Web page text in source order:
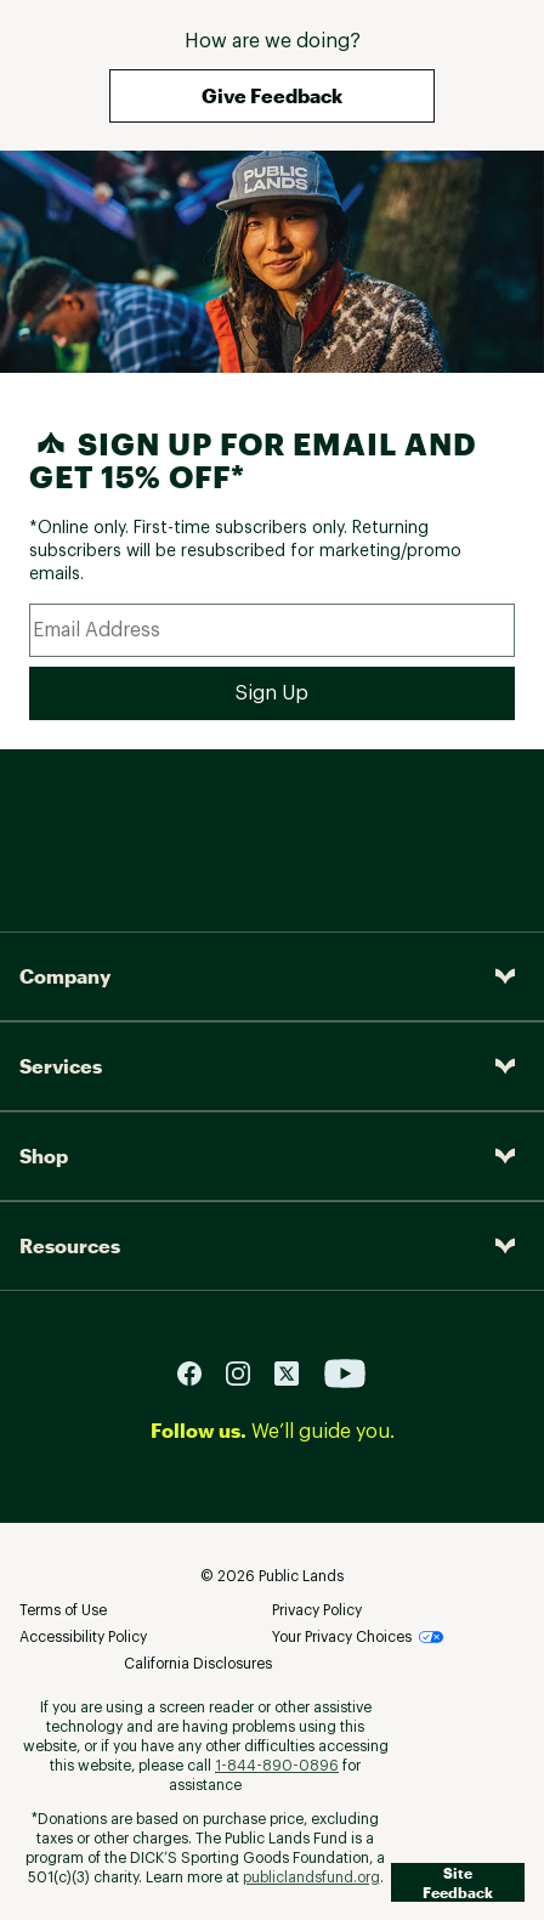
How are we doing?
Give Feedback
SIGN UP FOR EMAIL AND
GET 15% OFF*
*Online only. First-time subscribers only. Returning
subscribers will be resubscribed for marketing/promo
emails.
Company
Services
Shop
Resources
Follow us. We’ll guide you.
© 2026 Public Lands
Terms of Use
Privacy Policy
Accessibility Policy
Your Privacy Choices
California Disclosures
If you are using a screen reader or other assistive
technology and are having problems using this
website, or if you have any other difficulties accessing
this website, please call
1-844-890-0896 for
assistance
*Donations are based on purchase price, excluding
taxes or other charges. The Public Lands Fund is a
program of the DICK’S Sporting Goods Foundation, a
501(c)(3) charity. Learn more at publiclandsfund.org.
Site
Feedback